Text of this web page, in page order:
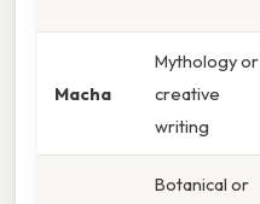
Macha
Mythology or
creative
writing
Botanical or